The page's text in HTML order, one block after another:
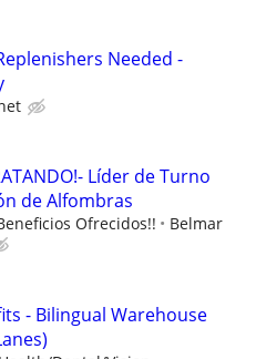
Needed -
Líder de Turno
de Alfombras
Ofrecidos!!
Belmar
- Bilingual Warehouse